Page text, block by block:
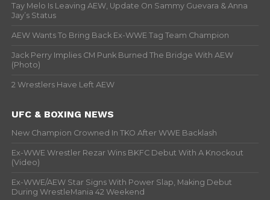
Tay Melo Is Leaving AEW, Update On Sammy Guevara & Anna
Jay’s Status
AEW Wants To Bring Back Ex-WWE Tag Team Champion
Jack Perry Implies CM Punk Burned The Bridge With AEW
(Photo)
2 Wrestlers Have Left AEW
UFC & BOXING NEWS
New Champion Crowned In TKO After WWE Backlash
Ex-WWE Wrestler Rezar Wins BKFC Debut With A Knockout
(Video)
Ex-WWE/AEW Star Signs With Power Slap, Making Debut
During WrestleMania 42 Weekend